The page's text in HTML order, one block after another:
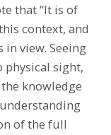
that “It is of
context, and
in view. Seeing
physical sight,
knowledge
of the full